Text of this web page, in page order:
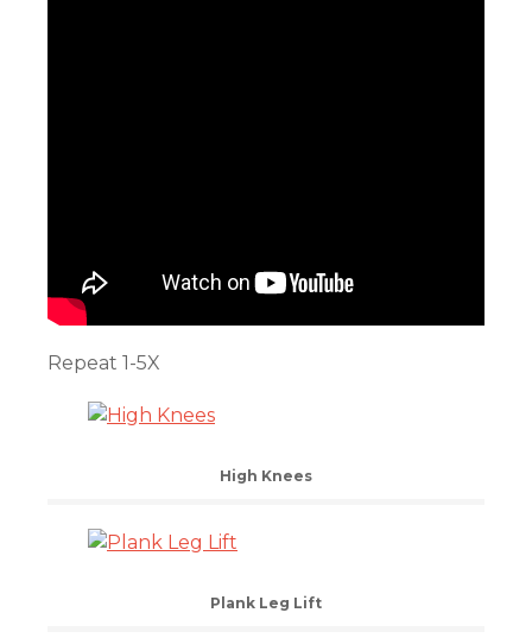
Repeat 1-5X
High Knees
Plank Leg Lift